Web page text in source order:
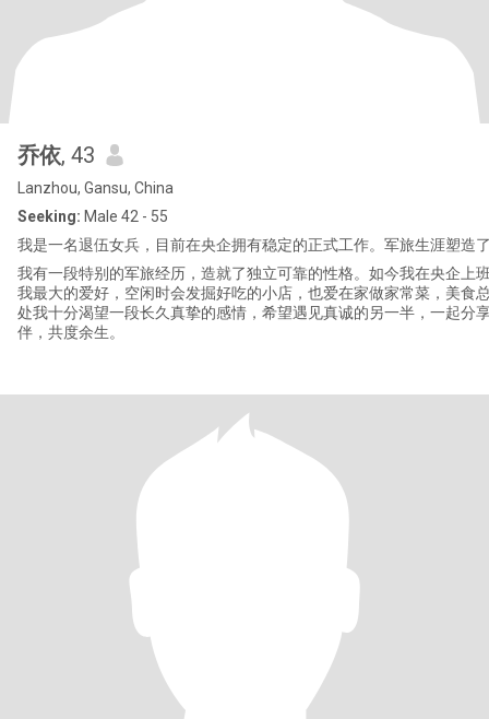
乔依, 43
Lanzhou, Gansu, China
Seeking: Male 42 - 55
我是一名退伍女兵，目前在央企拥有稳定的正式工作。军旅生涯塑造
我有一段特别的军旅经历，造就了独立可靠的性格。如今我在央企上
我最大的爱好，空闲时会发掘好吃的小店，也爱在家做家常菜，美食
处我十分渴望一段长久真挚的感情，希望遇见真诚的另一半，一起分
伴，共度余生。